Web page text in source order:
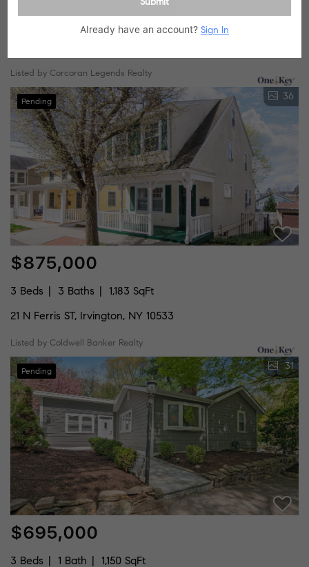
Listed by Corcoran Legends Realty
Pending 36
$875,000
3 Beds 3 Baths
1,183 SqFt
21 N Ferris ST, Irvington, NY 10533
Listed by Coldwell Banker Realty
Pending 31
$695,000
3 Beds 1 Bath 1,150 SqFt
Already have an account? Sign In